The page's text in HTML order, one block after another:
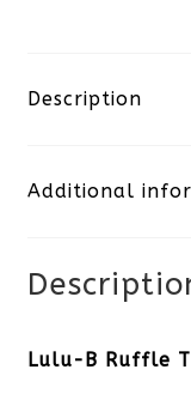
Ruffle
Dress-
&
Description
Additional
Lulu-B Ruffle